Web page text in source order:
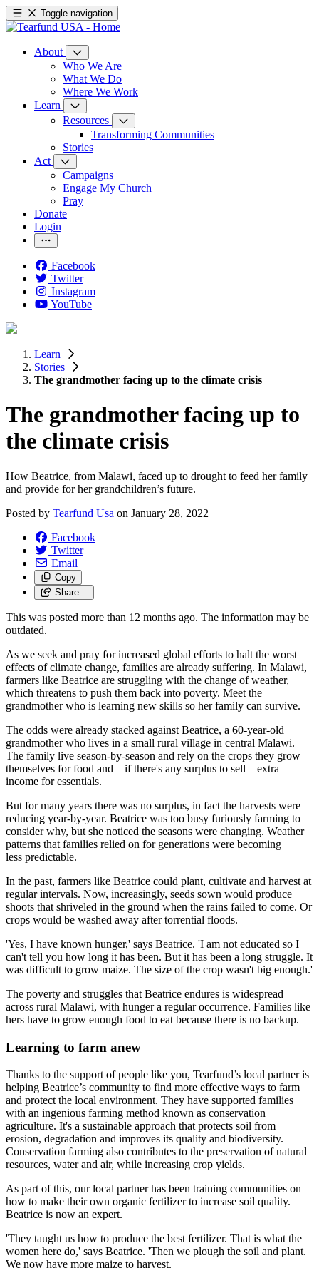
Toggle navigation
About
Who We Are
What We Do
Where We Work
Learn
Resources
Transforming Communities
Stories
Act
Campaigns
Engage My Church
Pray
Donate
Login
Facebook
Twitter
Instagram
YouTube
Learn
Stories
The grandmother facing up to the climate crisis
The grandmother facing up to
the climate crisis
How Beatrice, from Malawi, faced up to drought to feed her family
and provide for her grandchildren’s future.
Posted by Tearfund Usa on January 28, 2022
Facebook
Twitter
Email
Copy
Share…
This was posted more than 12 months ago. The information may be
outdated.
As we seek and pray for increased global efforts to halt the worst
effects of climate change, families are already suffering. In Malawi,
farmers like Beatrice are struggling with the change of weather,
which threatens to push them back into poverty. Meet the
grandmother who is learning new skills so her family can survive.
The odds were already stacked against Beatrice, a 60-year-old
grandmother who lives in a small rural village in central Malawi.
The family live season-by-season and rely on the crops they grow
themselves for food and – if there's any surplus to sell – extra
income for essentials.
But for many years there was no surplus, in fact the harvests were
reducing year-by-year. Beatrice was too busy furiously farming to
consider why, but she noticed the seasons were changing. Weather
patterns that families relied on for generations were becoming
less predictable.
In the past, farmers like Beatrice could plant, cultivate and harvest at
regular intervals. Now, increasingly, seeds sown would produce
shoots that shriveled in the ground when the rains failed to come. Or
crops would be washed away after torrential floods.
'Yes, I have known hunger,' says Beatrice. 'I am not educated so I
can't tell you how long it has been. But it has been a long struggle. It
was difficult to grow maize. The size of the crop wasn't big enough.'
The poverty and struggles that Beatrice endures is widespread
across rural Malawi, with hunger a regular occurrence. Families like
hers have to grow enough food to eat because there is no backup.
Learning to farm anew
Thanks to the support of people like you, Tearfund’s local partner is
helping Beatrice’s community to find more effective ways to farm
and protect the local environment. They have supported families
with an ingenious farming method known as conservation
agriculture. It's a sustainable approach that protects soil from
erosion, degradation and improves its quality and biodiversity.
Conservation farming also contributes to the preservation of natural
resources, water and air, while increasing crop yields.
As part of this, our local partner has been training communities on
how to make their own organic fertilizer to increase soil quality.
Beatrice is now an expert.
'They taught us how to produce the best fertilizer. That is what the
women here do,' says Beatrice. 'Then we plough the soil and plant.
We now have more maize to harvest.